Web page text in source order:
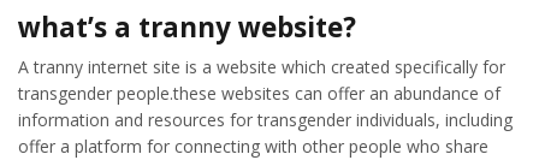
what’s a tranny website?
A tranny internet site is a website which created specifically for
transgender people.these websites can offer an abundance of
information and resources for transgender individuals, including
offer a platform for connecting with other people who share